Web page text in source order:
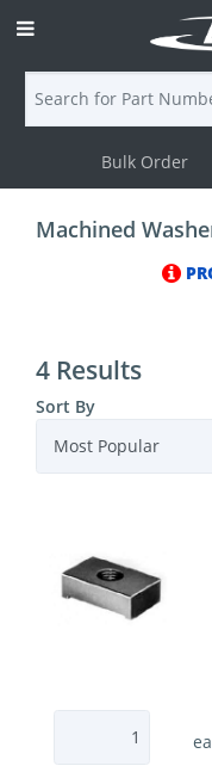
Login
CAD
Resources
Bulk Order
Machined
4 Results
Sort By
ea